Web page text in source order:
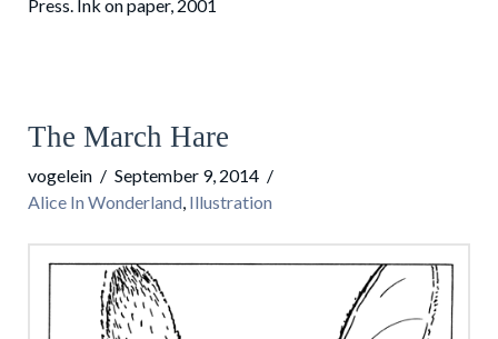
Press. Ink on paper, 2001
The March Hare
vogelein
September 9, 2014
Alice In Wonderland, Illustration